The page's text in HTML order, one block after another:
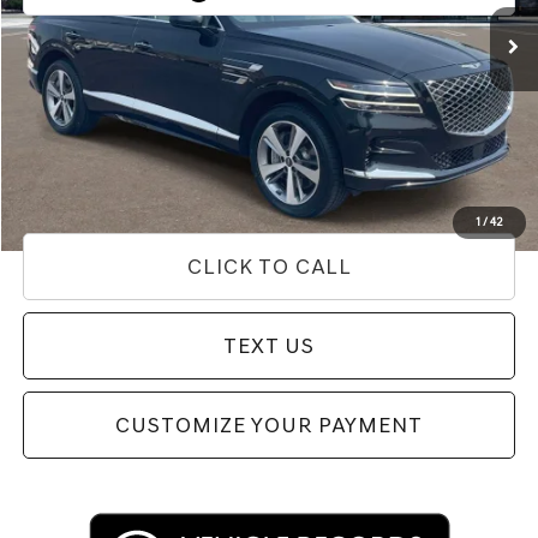
1/42
Less
Internet Price
$43,884
Doc Fee
+$85
$43,969
Used Vehicle Price
Disclaimers
CLICK TO CALL
TEXT US
CUSTOMIZE YOUR PAYMENT